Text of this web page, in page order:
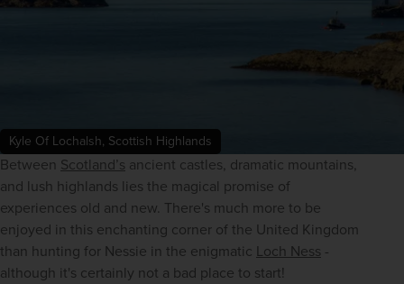
Kyle Of Lochalsh, Scottish Highlands
Between Scotland’s ancient castles, dramatic mountains,
and lush highlands lies the magical promise of
experiences old and new. There's much more to be
enjoyed in this enchanting corner of the United Kingdom
than hunting for Nessie in the enigmatic Loch Ness -
although it's certainly not a bad place to start!